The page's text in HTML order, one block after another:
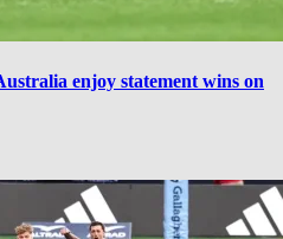
enjoy statement wins on